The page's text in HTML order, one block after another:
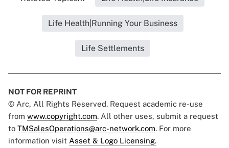
Life Health|Running Your Business
Life Settlements
NOT FOR REPRINT
© Arc, All Rights Reserved. Request academic re-use
from www.copyright.com. All other uses, submit a request
to TMSalesOperations@arc-network.com. For more
information visit Asset & Logo Licensing.